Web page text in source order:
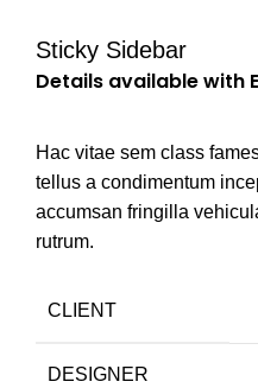
Sticky Sidebar
Details available with
Hac vitae sem class
tellus a condimentum
accumsan fringilla
rutrum.
CLIENT
DESIGNER